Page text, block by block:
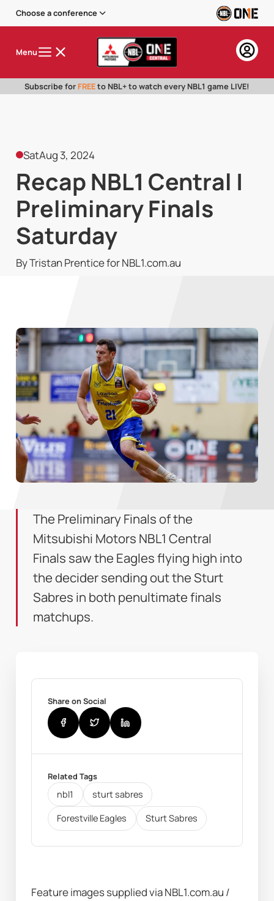
Choose a conference
Menu
Subscribe for FREEto NBL+ to watch every NBL1 game LIVE!
SatAug 3, 2024
Recap NBL1 Central |
Preliminary Finals
Saturday
By Tristan Prentice for NBL1.com.au
The Preliminary Finals of the
Mitsubishi Motors NBL1 Central
Finals saw the Eagles flying high into
the decider sending out the Sturt
Sabres in both penultimate finals
matchups.
Share on Social
Related Tags
nbl1 sturt sabres
Forestville Eagles Sturt Sabres
Feature images supplied via NBL1.com.au /